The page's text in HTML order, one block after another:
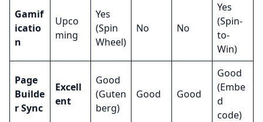
Gamif
icatio
n
Upco
ming
Yes
(Spin
Wheel)
No No
Yes
(Spin-
to-
Win)
Page
Builde
r Sync
Excell
ent
Good
(Guten
berg)
Good Good
Good
(Embe
d
code)